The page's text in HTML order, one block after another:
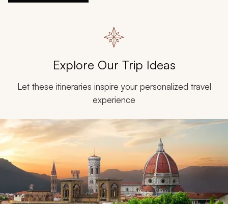
Explore Our Trip Ideas
Let these itineraries inspire your personalized travel
experience